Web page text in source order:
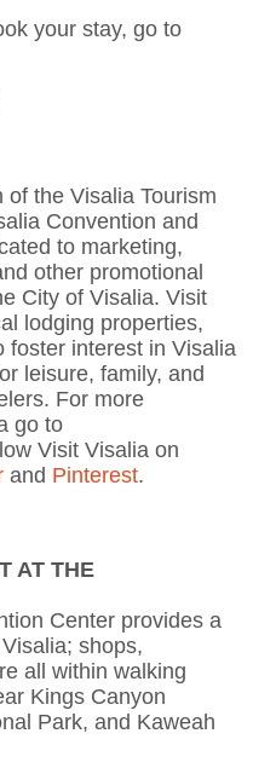
your stay, go to
the Visalia Tourism
Convention and
to marketing,
other promotional
City of Visalia. Visit
lodging properties,
foster interest in Visalia
leisure, family, and
For more
go to
Visit Visalia on
and Pinterest.
AT THE
Center provides a
shops,
all within walking
Kings Canyon
Park, and Kaweah